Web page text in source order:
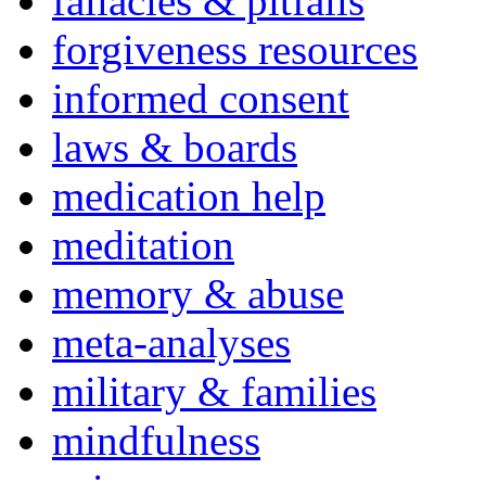
forgiveness resources
informed consent
laws & boards
medication help
meditation
memory & abuse
meta-analyses
military & families
mindfulness